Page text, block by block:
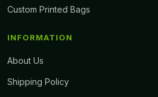
Custom Printed Bags
INFORMATION
About Us
Shipping Policy